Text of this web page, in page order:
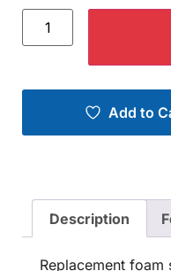
Add to
Description
Replacement foam